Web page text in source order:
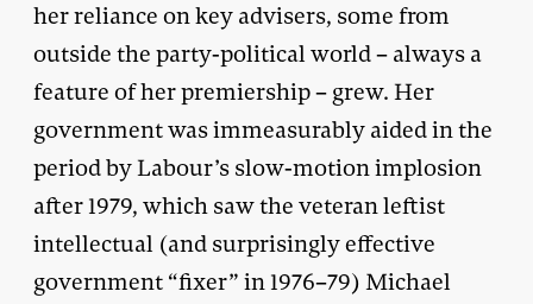
her reliance on key advisers, some from
outside the party-political world – always a
feature of her premiership – grew. Her
government was immeasurably aided in the
period by Labour’s slow-motion implosion
after 1979, which saw the veteran leftist
intellectual (and surprisingly effective
government “fixer” in 1976–79) Michael